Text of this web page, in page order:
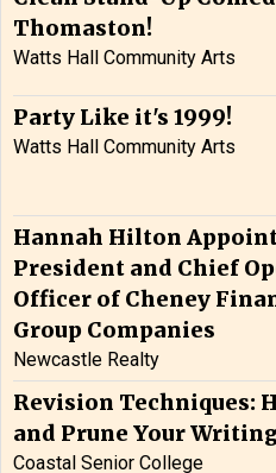
Thomaston!
Watts Hall Community Arts
Party Like it's 1999!
Watts Hall Community Arts
Hannah Hilton
President and Chief
Officer of Cheney
Group Companies
Newcastle Realty
Revision Techniques:
and Prune Your
Coastal Senior College